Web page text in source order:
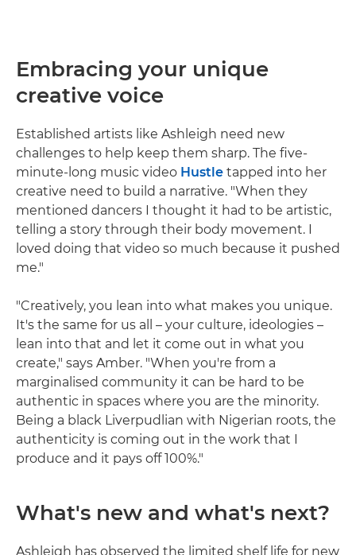
Embracing your unique
creative voice
Established artists like Ashleigh need new
challenges to help keep them sharp. The five-
minute-long music video Hustle tapped into her
creative need to build a narrative. "When they
mentioned dancers I thought it had to be artistic,
telling a story through their body movement. I
loved doing that video so much because it pushed
me."
"Creatively, you lean into what makes you unique.
It's the same for us all – your culture, ideologies –
lean into that and let it come out in what you
create," says Amber. "When you're from a
marginalised community it can be hard to be
authentic in spaces where you are the minority.
Being a black Liverpudlian with Nigerian roots, the
authenticity is coming out in the work that I
produce and it pays off 100%."
What's new and what's next?
Ashleigh has observed the limited shelf life for new